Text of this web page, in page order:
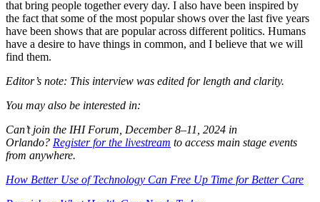
that bring people together every day. I also have been inspired by
the fact that some of the most popular shows over the last five years
have been shows that are popular across different politics. Humans
have a desire to have things in common, and I believe that we will
find them.
Editor’s note: This interview was edited for length and clarity.
You may also be interested in:
Can’t join the IHI Forum, December 8–11, 2024 in
Orlando? Register for the livestream to access main stage events
from anywhere.
How Better Use of Technology Can Free Up Time for Better Care